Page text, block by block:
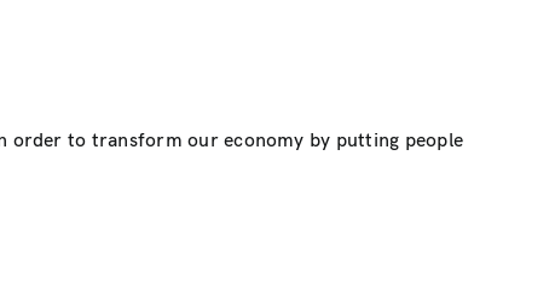
order to transform our economy by putting people